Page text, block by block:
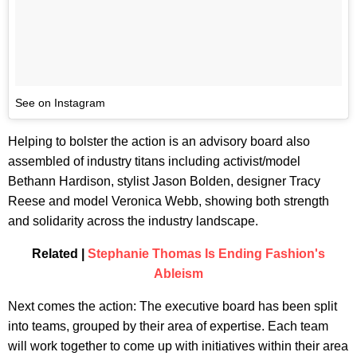
See on Instagram
Helping to bolster the action is an advisory board also
assembled of industry titans including activist/model
Bethann Hardison, stylist Jason Bolden, designer Tracy
Reese and model Veronica Webb, showing both strength
and solidarity across the industry landscape.
Related | Stephanie Thomas Is Ending Fashion's
Ableism
Next comes the action: The executive board has been split
into teams, grouped by their area of expertise. Each team
will work together to come up with initiatives within their area